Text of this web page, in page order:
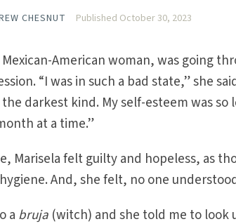
CHESNUT Published October 30, 2023
Mexican-American woman, was going
“I was in such a bad state,” she
darkest kind. My self-esteem was
at a time.”
Marisela felt guilty and hopeless, as
And, she felt, no one
a bruja (witch) and she told me to look